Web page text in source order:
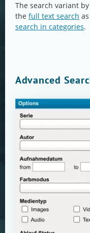
The search variant
the full text search
search in categories.
Advanced